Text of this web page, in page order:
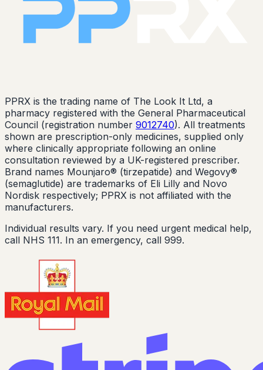
PPRX is the trading name of The Look It Ltd, a
pharmacy registered with the General Pharmaceutical
Council (registration number 9012740). All treatments
shown are prescription-only medicines, supplied only
where clinically appropriate following an online
consultation reviewed by a UK-registered prescriber.
Brand names Mounjaro® (tirzepatide) and Wegovy®
(semaglutide) are trademarks of Eli Lilly and Novo
Nordisk respectively; PPRX is not affiliated with the
manufacturers.
Individual results vary. If you need urgent medical help,
call NHS 111. In an emergency, call 999.